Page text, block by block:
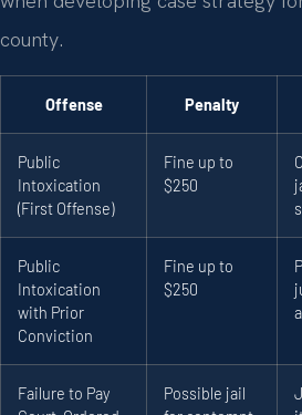
county.
Offense Penalty
Public
Intoxication
(First Offense)
Fine up to
$250
Public
Intoxication
with Prior
Conviction
Fine up to
$250
Failure to Pay
Possible jail